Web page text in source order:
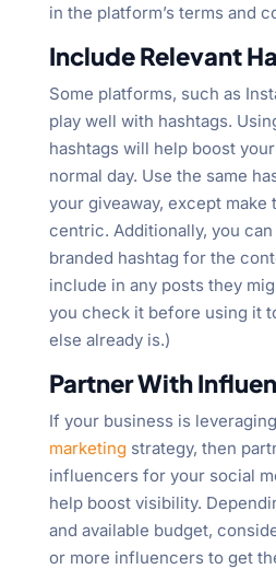
in the platform’s terms and
Include Relevant
Some platforms, such as
play well with hashtags.
hashtags will help boost
normal day. Use the same
your giveaway, except make
centric. Additionally, you
branded hashtag for the
include in any posts they
you check it before using it
else already is.)
Partner With
If your business is
marketing strategy, then
influencers for your social
help boost visibility.
and available budget,
or more influencers to get